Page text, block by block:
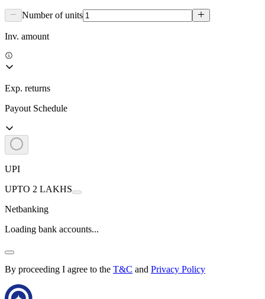
Number of units
Inv. amount
Exp. returns
Payout Schedule
UPI
UPTO 2 LAKHS
Netbanking
Loading bank accounts...
By proceeding I agree to the T&C and Privacy Policy